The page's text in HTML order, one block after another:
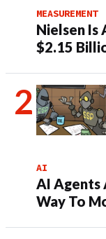
MEASUREMENT
Nielsen Is
$2.15
AI
AI Agents
Way To